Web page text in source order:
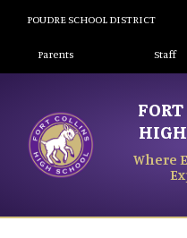
POUDRE SCHOOL DISTRICT
Landing Page
Parents Staff
Where